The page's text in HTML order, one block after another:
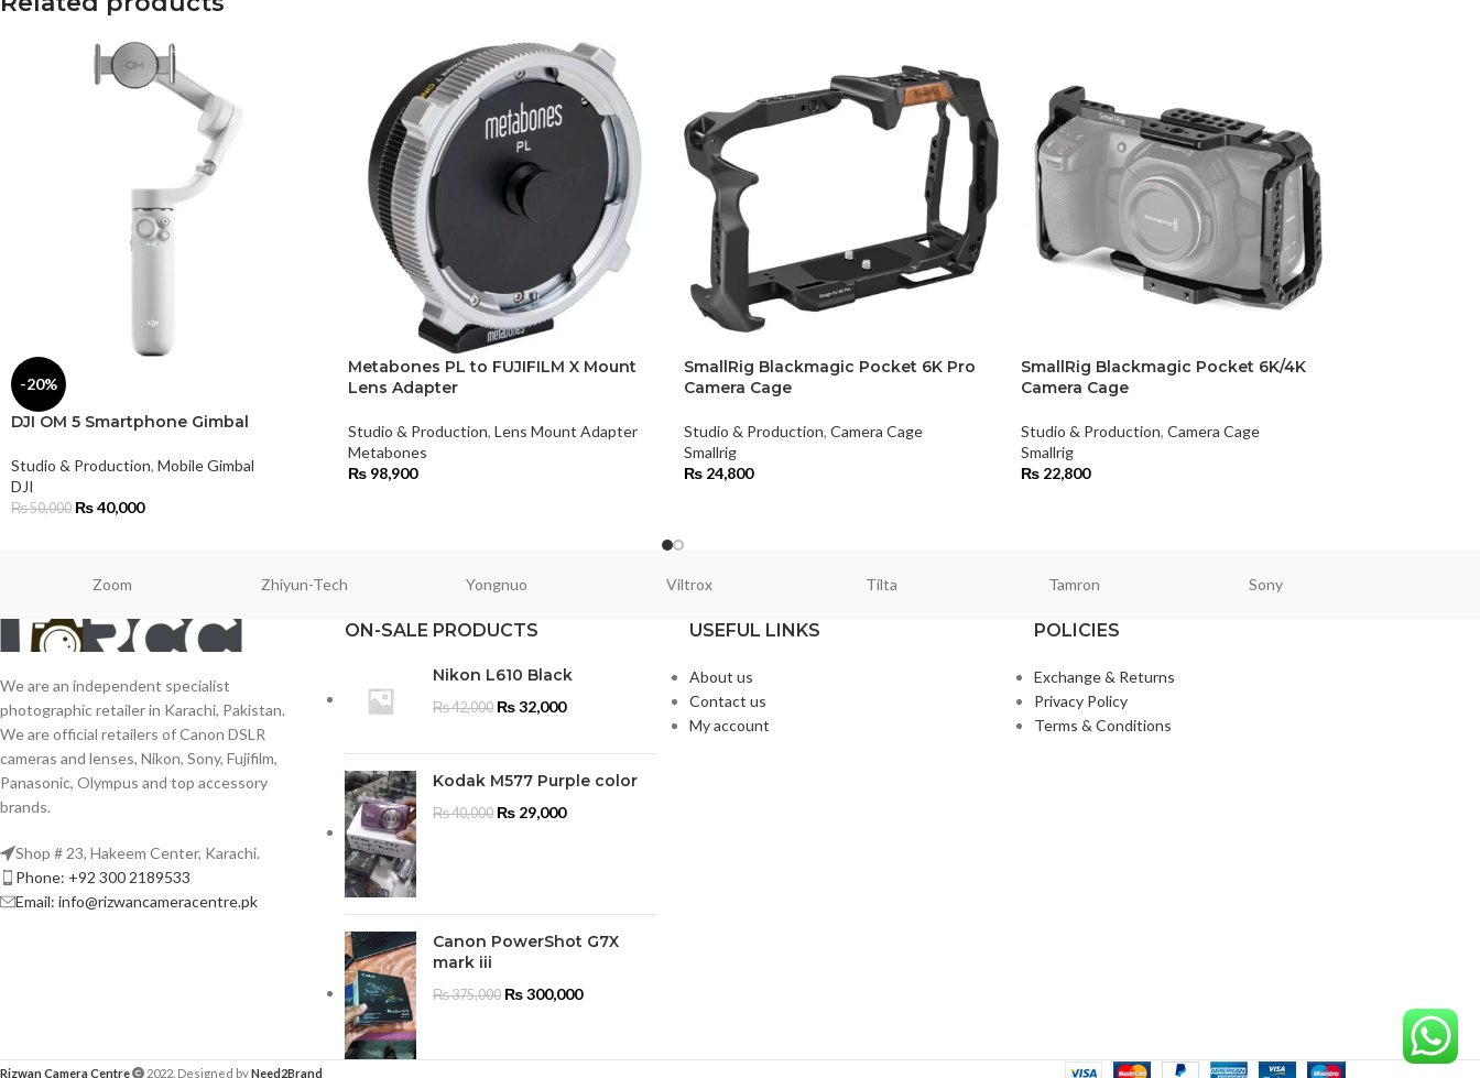
-20%
DJI OM 5 Smartphone Gimbal
Studio & Production, Mobile Gimbal
DJI
₨50,000 ₨40,000
Metabones PL to FUJIFILM X Mount
Lens Adapter
Studio & Production, Lens Mount Adapter
Metabones
₨98,900
SmallRig Blackmagic Pocket 6K Pro
Camera Cage
Studio & Production, Camera Cage
Smallrig
₨ 24,800
SmallRig Blackmagic Pocket 6K/4K
Camera Cage
Studio & Production, Camera Cage
Smallrig
₨22,800
Zoom Zhiyun-Tech Yongnuo Viltrox Tilta Tamron Sony
We are an independent specialist
photographic retailer in Karachi, Pakistan.
We are official retailers of Canon DSLR
cameras and lenses, Nikon, Sony, Fujifilm,
Panasonic, Olympus and top accessory
brands.
Shop # 23, Hakeem Center, Karachi.
Phone: +92 300 2189533
Email: info@rizwancameracentre.pk
ON-SALE PRODUCTS
Nikon L610 Black
₨42,000 ₨32,000
Kodak M577 Purple color
₨40,000 ₨29,000
Canon PowerShot G7X
mark iii
₨375,000 ₨300,000
USEFUL LINKS
About us
Contact us
My account
POLICIES
Exchange & Returns
Privacy Policy
Terms & Conditions
Rizwan Camera Centre 2022. Designed byNeed2Brand